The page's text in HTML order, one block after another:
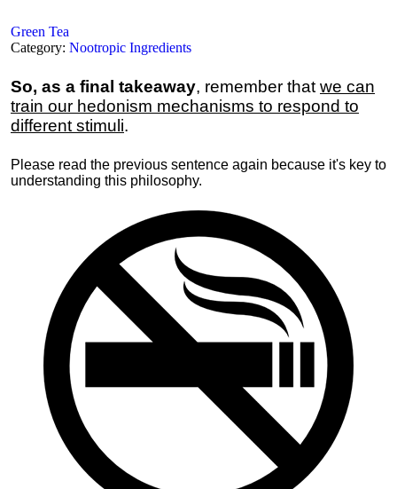
Green Tea
Category: Nootropic Ingredients
So, as a final takeaway, remember that we can
train our hedonism mechanisms to respond to
different stimuli.
Please read the previous sentence again because it's key to
understanding this philosophy.